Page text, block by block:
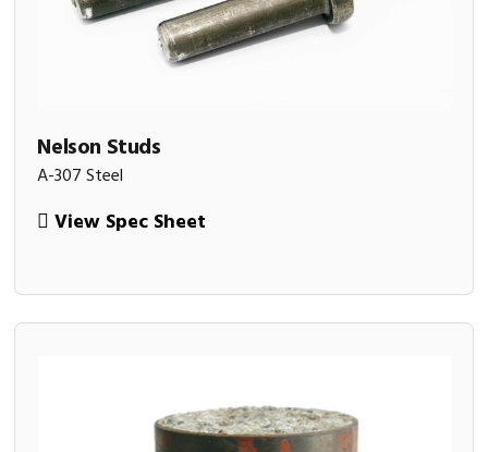
Nelson Studs
A-307 Steel
View Spec Sheet